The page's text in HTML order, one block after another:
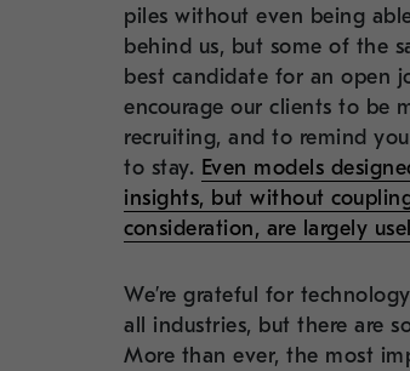
piles without even being
behind us, but some of the
best candidate for an open
encourage our clients to be
recruiting, and to remind
to stay. Even models
insights, but without
consideration, are largely
We’re grateful for
all industries, but there are
More than ever, the most